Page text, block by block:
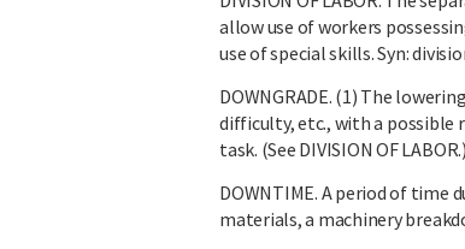
allow use of workers
use of special skills. Syn:
DOWNGRADE. (1) The
difficulty, etc., with a possible
task. (See DIVISION OF LABOR.)
DOWNTIME. A period of time
materials, a machinery